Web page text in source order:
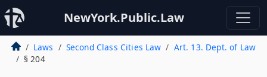
NewYork.Public.Law
Laws Second Class Cities Law
Art. 13. Dept. of Law
§ 204